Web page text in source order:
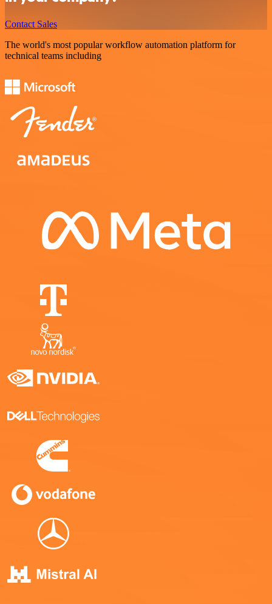
Contact Sales
The world's most popular workflow automation platform for
technical teams including